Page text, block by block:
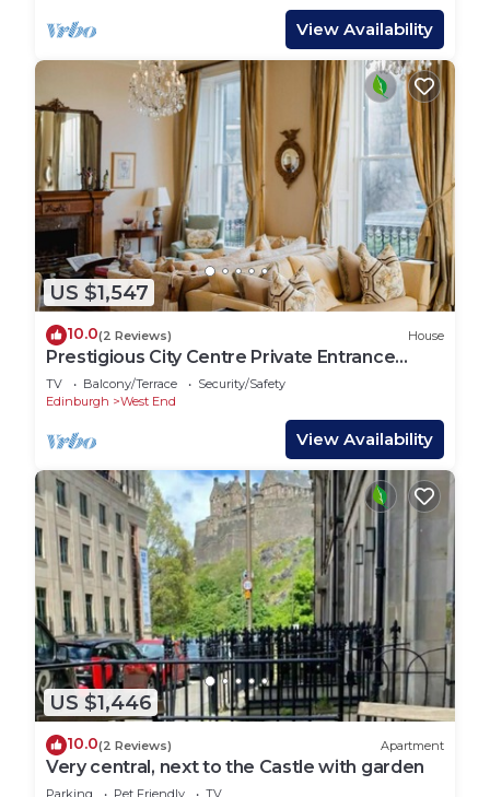
View Availability
US $1,547
10.0(2 Reviews) House
Prestigious City Centre Private Entrance
House
TV Balcony/Terrace
Security/Safety
Edinburgh
West End
View Availability
US $1,446
10.0(2 Reviews) Apartment
Very central, next to the Castle with garden